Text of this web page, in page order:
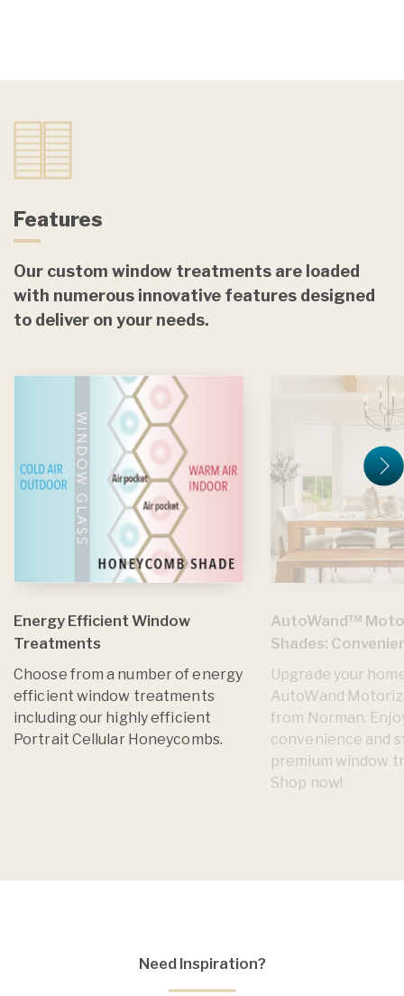
Features
Our custom window treatments are loaded
with numerous innovative features designed
to deliver on your needs.
Energy Efficient Window
Treatments
Choose from a number of energy
efficient window treatments
including our highly efficient
Portrait Cellular Honeycombs.
AutoWand™
Shades:
Upgrade your
AutoWand
from Norman.
convenience and
premium window
Shop now!
Need Inspiration?